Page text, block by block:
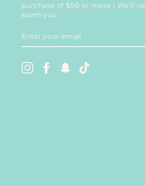
purchase of $50 or more | We'll
spam you
YOUR
EMAIL
InstagramFacebookSnapchat